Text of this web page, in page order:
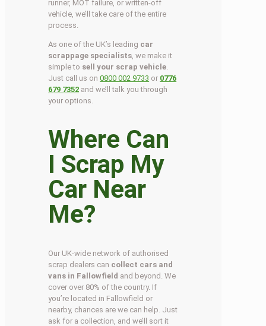
runner, MOT failure, or written-off
vehicle, we’ll take care of the entire
process.
As one of the UK’s leading car
scrappage specialists , we make it
simple to sell your scrap vehicle
Just call us on0800 002 9733 or 0776
679 7352 and we’ll talk you through
your options.
Where Can
I Scrap My
Car Near
Me?
Our UK-wide network of authorised
scrap dealers can collect cars and
vans in Fallowfield and beyond. We
cover over 80% of the country. If
you’re located in Fallowfield or
nearby, chances are we can help. Just
ask for a collection, and we’ll sort it